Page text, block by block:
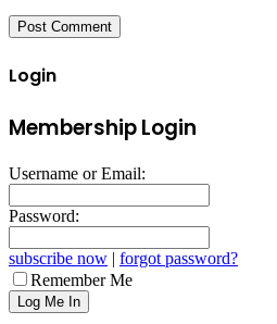
Login
Membership Login
Username or Email:
Password:
subscribe now | forgot password?
Remember Me